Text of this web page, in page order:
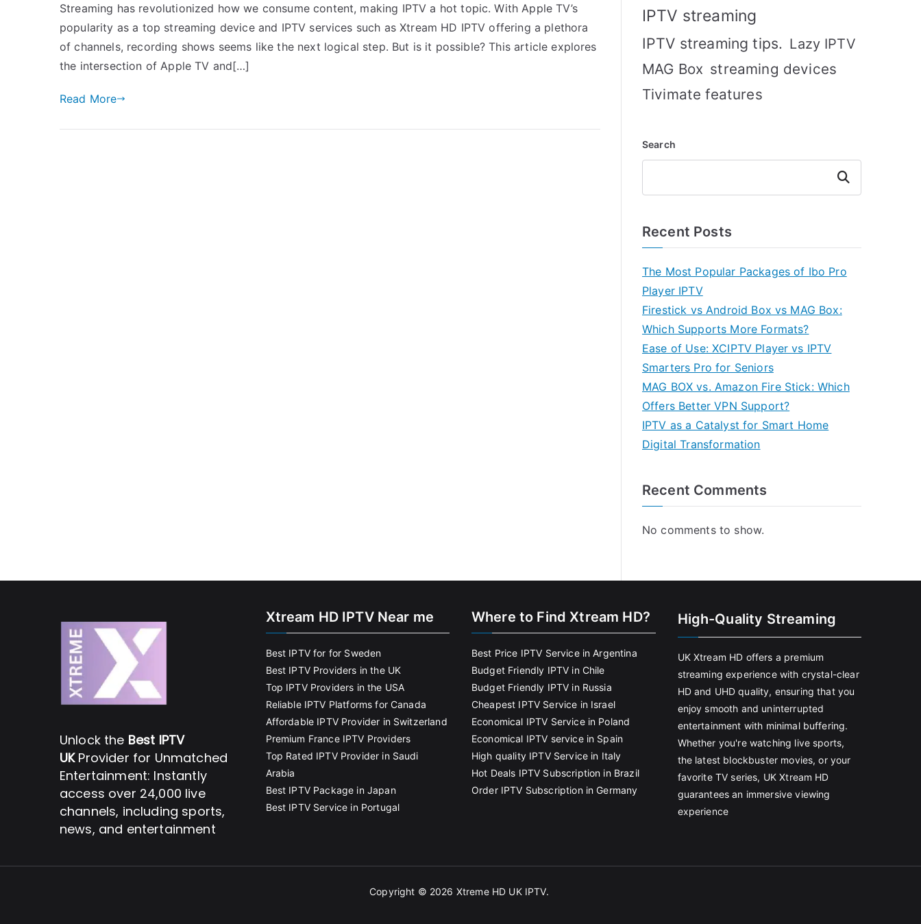
Streaming has revolutionized how we consume content, making IPTV a hot topic. With Apple TV’s
popularity as a top streaming device and IPTV services such as Xtream HD IPTV offering a plethora
of channels, recording shows seems like the next logical step. But is it possible? This article explores
the intersection of Apple TV and[…]
Read More
IPTV streaming
IPTV streaming tips. Lazy IPTV
MAG Box streaming devices
Tivimate features
Search
Search
Recent Posts
The Most Popular Packages of Ibo Pro
Player IPTV
Firestick vs Android Box vs MAG Box:
Which Supports More Formats?
Ease of Use: XCIPTV Player vs IPTV
Smarters Pro for Seniors
MAG BOX vs. Amazon Fire Stick: Which
Offers Better VPN Support?
IPTV as a Catalyst for Smart Home
Digital Transformation
Recent Comments
No comments to show.
Unlock the Best IPTV
UKProvider for Unmatched
Entertainment: Instantly
access over 24,000 live
channels, including sports,
news, and entertainment
Xtream HD IPTV Near me
Best IPTV for for Sweden
Best IPTV Providers in the UK
Top IPTV Providers in the USA
Reliable IPTV Platforms for Canada
Affordable IPTV Provider in Switzerland
Premium France IPTV Providers
Top Rated IPTV Provider in Saudi
Arabia
Best IPTV Package in Japan
Best IPTV Service in Portugal
Where to Find Xtream HD?
Best Price IPTV Service in Argentina
Budget Friendly IPTV in Chile
Budget Friendly IPTV in Russia
Cheapest IPTV Service in Israel
Economical IPTV Service in Poland
Economical IPTV service in Spain
High quality IPTV Service in Italy
Hot Deals IPTV Subscription in Brazil
Order IPTV Subscription in Germany
High-Quality Streaming
UK Xtream HD offers a premium
streaming experience with crystal-clear
HD and UHD quality, ensuring that you
enjoy smooth and uninterrupted
entertainment with minimal buffering.
Whether you're watching live sports,
the latest blockbuster movies, or your
favorite TV series, UK Xtream HD
guarantees an immersive viewing
experience
Copyright © 2026 Xtreme HD UK IPTV.